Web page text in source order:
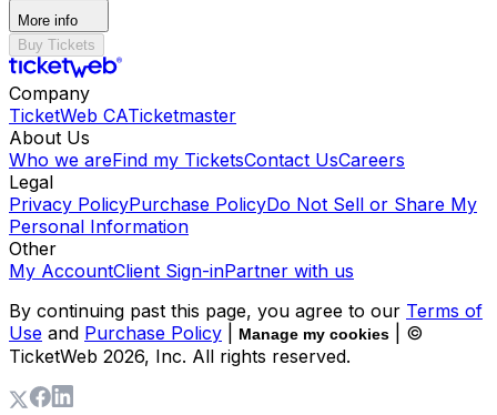
More info
Buy Tickets
Company
TicketWeb CATicketmaster
About Us
Who we areFind my TicketsContact UsCareers
Legal
Privacy PolicyPurchase PolicyDo Not Sell or Share My
Personal Information
Other
My AccountClient Sign-inPartner with us
By continuing past this page, you agree to our Terms of
Use and Purchase Policy Manage my cookies
| ©
TicketWeb 2026, Inc. All rights reserved.